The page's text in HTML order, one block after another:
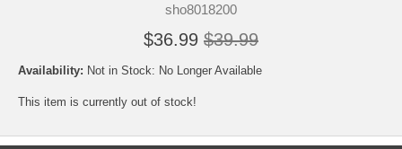
sho8018200
$36.99 $39.99
Availability: Not in Stock: No Longer Available
This item is currently out of stock!